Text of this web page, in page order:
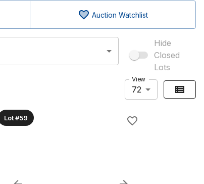
Auction Watchlist
Hide
Closed
Lots
View
72
Lot #59